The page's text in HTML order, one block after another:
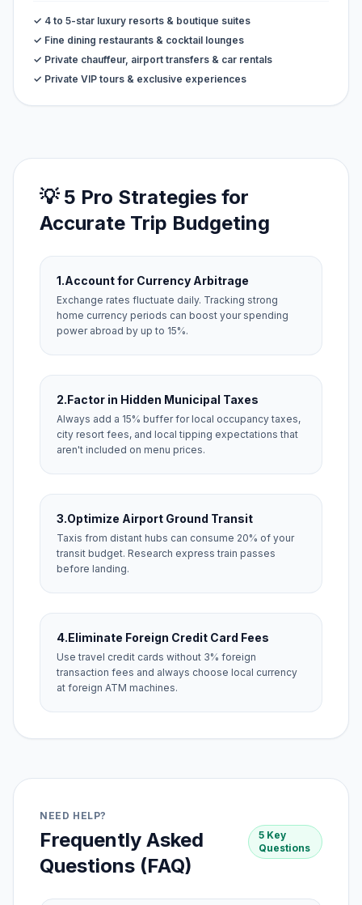
✓ 4 to 5-star luxury resorts & boutique suites
✓ Fine dining restaurants & cocktail lounges
✓ Private chauffeur, airport transfers & car rentals
✓ Private VIP tours & exclusive experiences
💡 5 Pro Strategies for
Accurate Trip Budgeting
1.Account for Currency Arbitrage
Exchange rates fluctuate daily. Tracking strong
home currency periods can boost your spending
power abroad by up to 15%.
2.Factor in Hidden Municipal Taxes
Always add a 15% buffer for local occupancy taxes,
city resort fees, and local tipping expectations that
aren't included on menu prices.
3.Optimize Airport Ground Transit
Taxis from distant hubs can consume 20% of your
transit budget. Research express train passes
before landing.
4.Eliminate Foreign Credit Card Fees
Use travel credit cards without 3% foreign
transaction fees and always choose local currency
at foreign ATM machines.
NEED HELP?
Frequently Asked
Questions (FAQ)
5 Key
Questions